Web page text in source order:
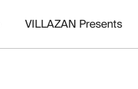
VILLAZAN Presents